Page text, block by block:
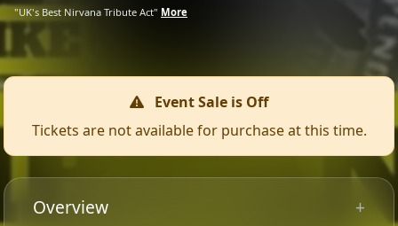
"UK's Best Nirvana Tribute Act" More
Event Sale is Off
Tickets are not available for purchase at this time.
Overview